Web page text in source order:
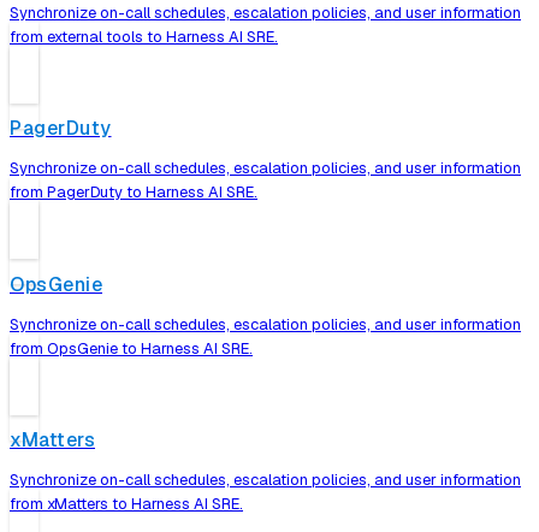
Synchronize on-call schedules, escalation policies, and user information
from external tools to Harness AI SRE.
PagerDuty
Synchronize on-call schedules, escalation policies, and user information
from PagerDuty to Harness AI SRE.
OpsGenie
Synchronize on-call schedules, escalation policies, and user information
from OpsGenie to Harness AI SRE.
xMatters
Synchronize on-call schedules, escalation policies, and user information
from xMatters to Harness AI SRE.